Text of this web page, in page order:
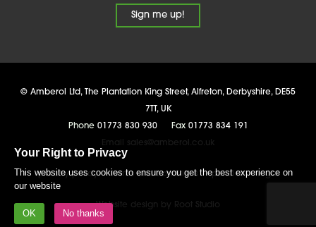
© Amberol Ltd, The Plantation King Street, Alfreton, Derbyshire, DE55
7TT, UK
Phone 01773 830 930 Fax 01773 834 191
Email
sales@amberol.co.uk
privacy policy terms and conditions policies legal
Website design by Root Studio
Your Right to Privacy
This website uses cookies to ensure you get the best experience on
our website
OK No thanks